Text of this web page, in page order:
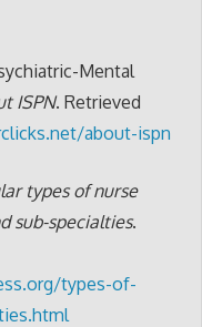
Mental
ISPN. Retrieved
about-ispn
types of nurse
sub-specialties.
types-of-